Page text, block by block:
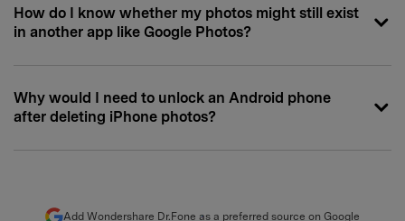
How do I know whether my photos might still exist
in another app like Google Photos?
Why would I need to unlock an Android phone
after deleting iPhone photos?
Add Wondershare Dr.Fone as a preferred source on Google